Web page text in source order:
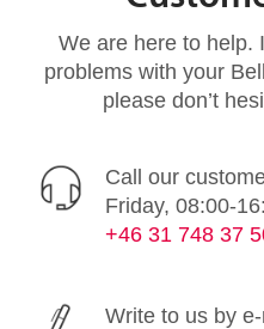
We are here to help.
problems with your
please don’t
Call our
Friday, 08:00-
+46 31 748 37
Write to us by